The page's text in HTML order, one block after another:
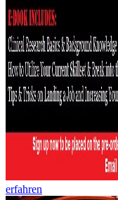
erfahren